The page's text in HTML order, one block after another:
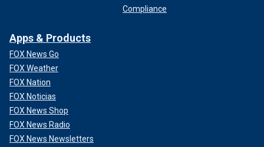
Compliance
Apps & Products
FOX News Go
FOX Weather
FOX Nation
FOX Noticias
FOX News Shop
FOX News Radio
FOX News Newsletters